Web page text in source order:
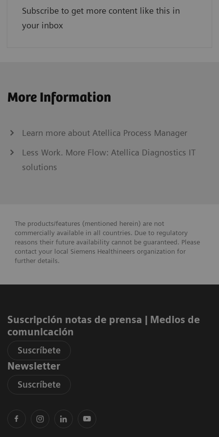
Subscribe to get more content like this in
your inbox
More Information
Learn more about Atellica Process Manager
Less Work. More Flow: Atellica Diagnostics IT
solutions
The products/features (mentioned herein) are not
commercially available in all countries. Due to regulatory
reasons their future availability cannot be guaranteed. Please
contact your local Siemens Healthineers organization for
further details.
Suscripción notas de prensa ​| Medios de
comunicación
Suscríbete
Newsletter
Suscríbete